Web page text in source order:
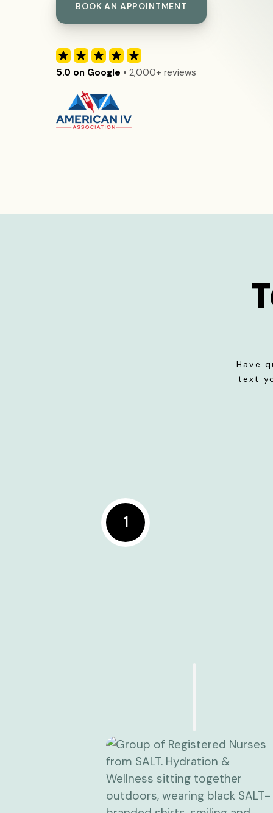
BOOK AN APPOINTMENT
5.0 on Google • 2,000+ reviews
Have
text
1